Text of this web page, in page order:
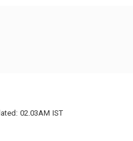
02.03AM IST